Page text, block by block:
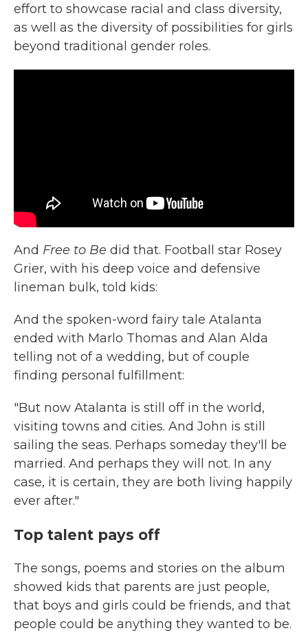
effort to showcase racial and class diversity,
as well as the diversity of possibilities for girls
beyond traditional gender roles.
And Free to Be did that. Football star Rosey
Grier, with his deep voice and defensive
lineman bulk, told kids:
And the spoken-word fairy tale Atalanta
ended with Marlo Thomas and Alan Alda
telling not of a wedding, but of couple
finding personal fulfillment:
"But now Atalanta is still off in the world,
visiting towns and cities. And John is still
sailing the seas. Perhaps someday they'll be
married. And perhaps they will not. In any
case, it is certain, they are both living happily
ever after."
Top talent pays off
The songs, poems and stories on the album
showed kids that parents are just people,
that boys and girls could be friends, and that
people could be anything they wanted to be.